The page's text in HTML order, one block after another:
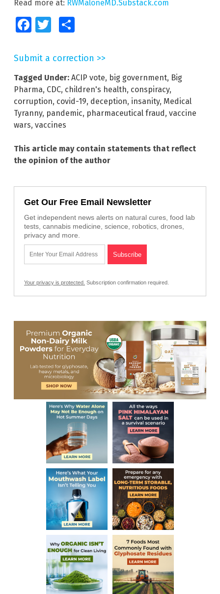
Read more at: RWMaloneMD.Substack.com
FacebookTwitter
Submit a correction >>
Tagged Under: ACIP vote, big government, Big
Pharma, CDC, children's health, conspiracy,
corruption, covid-19, deception, insanity, Medical
Tyranny, pandemic, pharmaceutical fraud, vaccine
wars, vaccines
This article may contain statements that reflect
the opinion of the author
Get Our Free Email Newsletter
Get independent news alerts on natural cures, food lab
tests, cannabis medicine, science, robotics, drones,
privacy and more.
Your privacy is protected. Subscription confirmation required.